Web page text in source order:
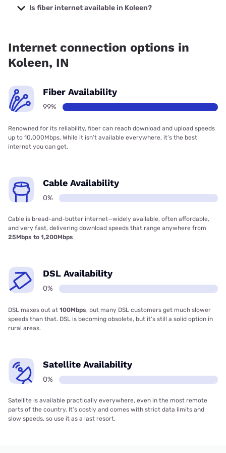
with prices starting at $50.
Is fiber internet available in Koleen?
Internet connection options in
Koleen, IN
Fiber Availability
99%
Renowned for its reliability, fiber can reach download and upload speeds
up to 10,000Mbps. While it isn’t available everywhere, it’s the best
internet you can get.
Cable Availability
0%
Cable is bread-and-butter internet—widely available, often affordable,
and very fast, delivering download speeds that range anywhere from
25Mbps to 1,200Mbps
DSL Availability
0%
DSL maxes out at 100Mbps, but many DSL customers get much slower
speeds than that. DSL is becoming obsolete, but it’s still a solid option in
rural areas.
Satellite Availability
0%
Satellite is available practically everywhere, even in the most remote
parts of the country. It’s costly and comes with strict data limits and
slow speeds, so use it as a last resort.